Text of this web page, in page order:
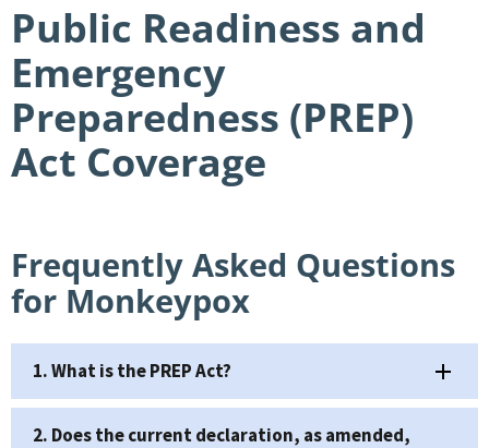
Public Readiness and
Emergency
Preparedness (PREP)
Act Coverage
Frequently Asked Questions
for Monkeypox
1. What is the PREP Act?
2. Does the current declaration, as amended,